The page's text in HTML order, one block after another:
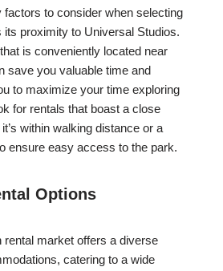
factors to consider when selecting
its proximity to Universal Studios.
is conveniently located near
save you valuable time and
to maximize your time exploring
for rentals that boast a close
within walking distance or a
ensure easy access to the park.
Options
rental market offers a diverse
catering to a wide